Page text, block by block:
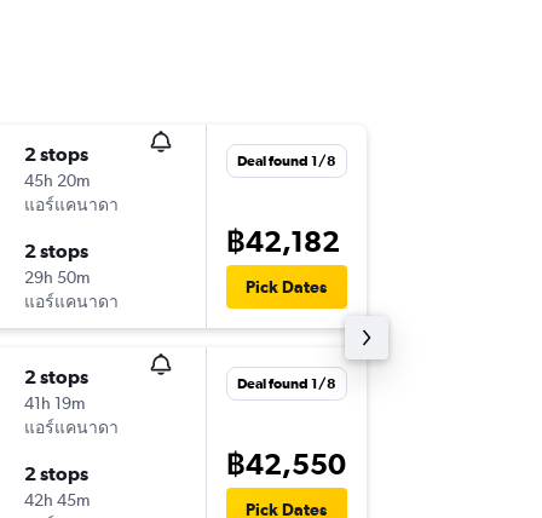
2 stops
45h 20m
แอร์แคนาดา
2 stops
29h 50m
แอร์แคนาดา
Deal found 1/8
฿42,182
Pick Dates
2 stops
41h 19m
แอร์แคนาดา
2 stops
42h 45m
Deal found 1/8
฿42,550
Pick Dates